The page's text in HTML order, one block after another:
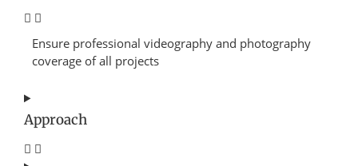
Ensure professional videography and photography
coverage of all projects
Approach